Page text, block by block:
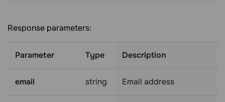
Response parameters:
Parameter Type Description
email string Email address